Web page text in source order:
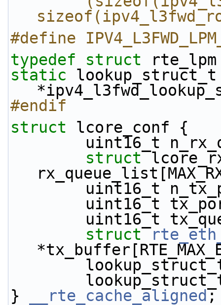
#define
typedef
struct
static lookup_struct_t
#endif
struct lcore_conf {
uint16_t
struct
uint16_t
uint16_t
uint16_t
struct
}
__rte_cache_aligned;